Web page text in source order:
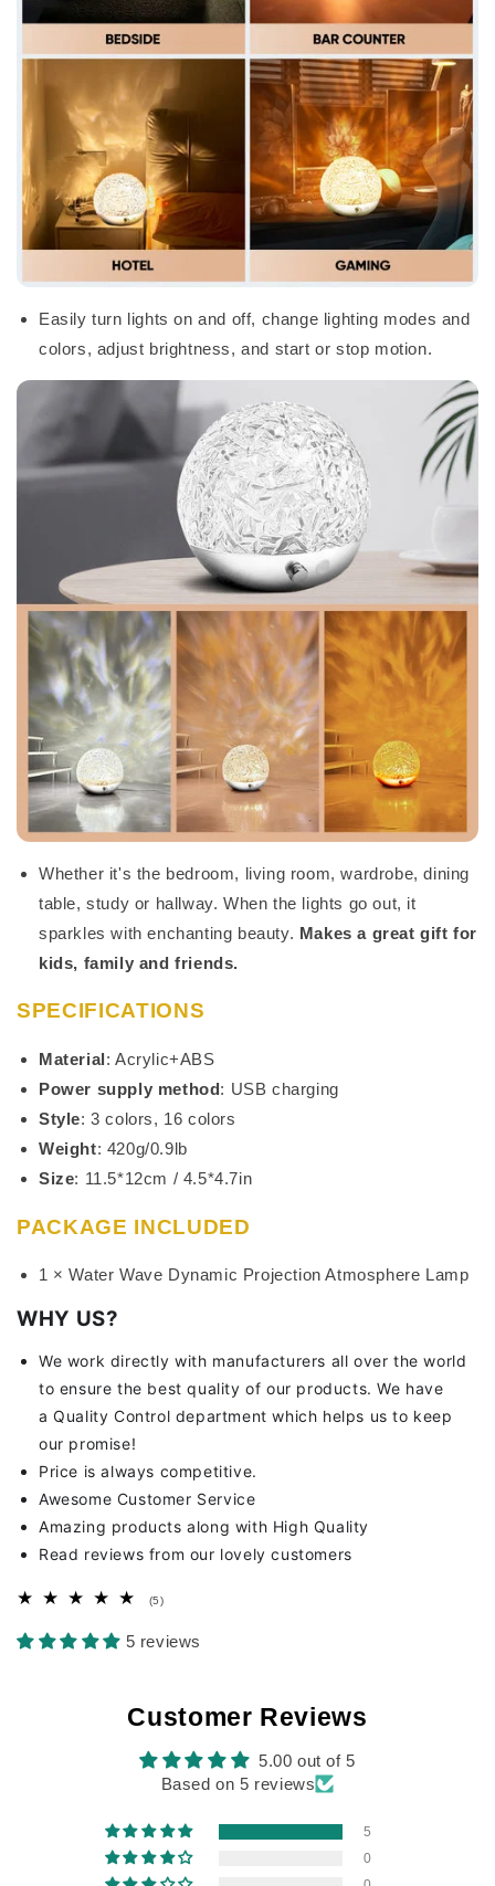
Easily turn lights on and off, change lighting modes and
colors, adjust brightness, and start or stop motion.
Whether it's the bedroom, living room, wardrobe, dining
table, study or hallway. When the lights go out, it
sparkles with enchanting beauty. Makes a great gift for
kids, family and friends.
SPECIFICATIONS
Material: Acrylic+ABS
Power supply method: USB charging
Style: 3 colors, 16 colors
Weight: 420g/0.9lb
Size: 11.5*12cm / 4.5*4.7in
PACKAGE INCLUDED
1 × Water Wave Dynamic Projection Atmosphere Lamp
WHY US?
We work directly with manufacturers all over the world
to ensure the best quality of our products. We have
a Quality Control department which helps us to keep
our promise!
Price is always competitive.
Awesome Customer Service
Amazing products along with High Quality
Read reviews from our lovely customers
(5)5
reviews
5 reviews
Customer Reviews
5.00 out of 5
Based on 5 reviews
5
0